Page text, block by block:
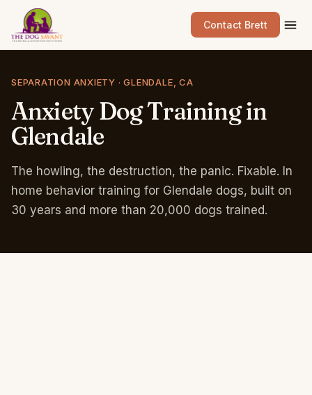
Contact Brett
SEPARATION ANXIETY · GLENDALE, CA
Anxiety DogTrainingin
Glendale
The howling, the destruction, the panic. Fixable. In
home behavior training for Glendale dogs, built on
30 years and more than 20,000 dogs trained.